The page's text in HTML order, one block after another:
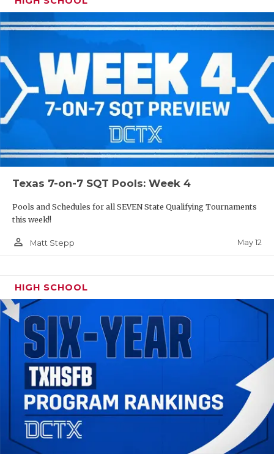
Texas 7-on-7 SQT Pools: Week 4
Pools and Schedules for all SEVEN State Qualifying Tournaments
this week!!
person_outline Matt Stepp May 12
HIGH SCHOOL